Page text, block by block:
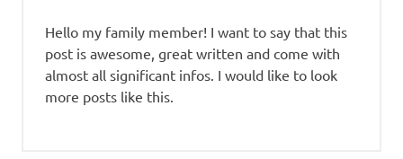
Hello my family member! I want to say that this
post is awesome, great written and come with
almost all significant infos. I would like to look
more posts like this.